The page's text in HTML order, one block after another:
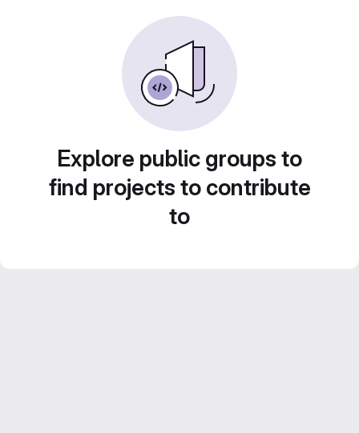
Explore public groups to
find projects to contribute
to